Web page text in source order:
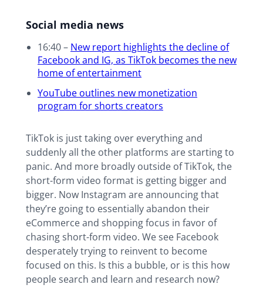
Social media news
16:40 – New report highlights the decline of
Facebook and IG, as TikTok becomes the new
home of entertainment
YouTube outlines new monetization
program for shorts creators
TikTok is just taking over everything and
suddenly all the other platforms are starting to
panic. And more broadly outside of TikTok, the
short-form video format is getting bigger and
bigger. Now Instagram are announcing that
they’re going to essentially abandon their
eCommerce and shopping focus in favor of
chasing short-form video. We see Facebook
desperately trying to reinvent to become
focused on this. Is this a bubble, or is this how
people search and learn and research now?